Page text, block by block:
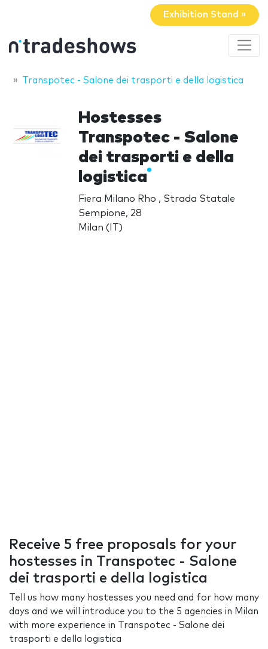
Exhibition Stand »
Transpotec - Salone dei trasporti e della logistica
Hostesses
Transpotec - Salone
dei trasporti e della
logistica
Fiera Milano Rho , Strada Statale
Sempione, 28
Milan (IT)
Receive 5 free proposals for your
hostesses in Transpotec - Salone
dei trasporti e della logistica
Tell us how many hostesses you need and for how many
days and we will introduce you to the 5 agencies in Milan
with more experience in Transpotec - Salone dei
trasporti e della logistica